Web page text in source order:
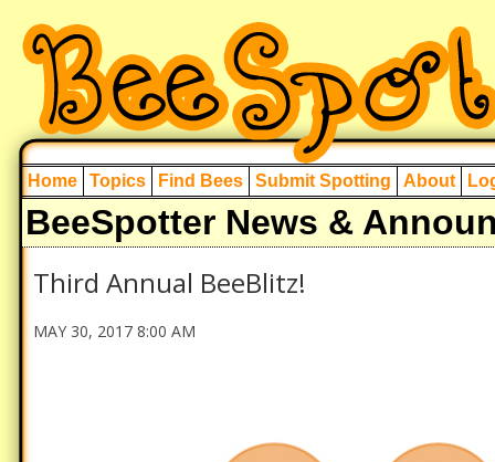
Home Topics Find Bees Submit Spotting About
BeeSpotter News &
Third Annual BeeBlitz!
MAY 30, 2017 8:00 AM